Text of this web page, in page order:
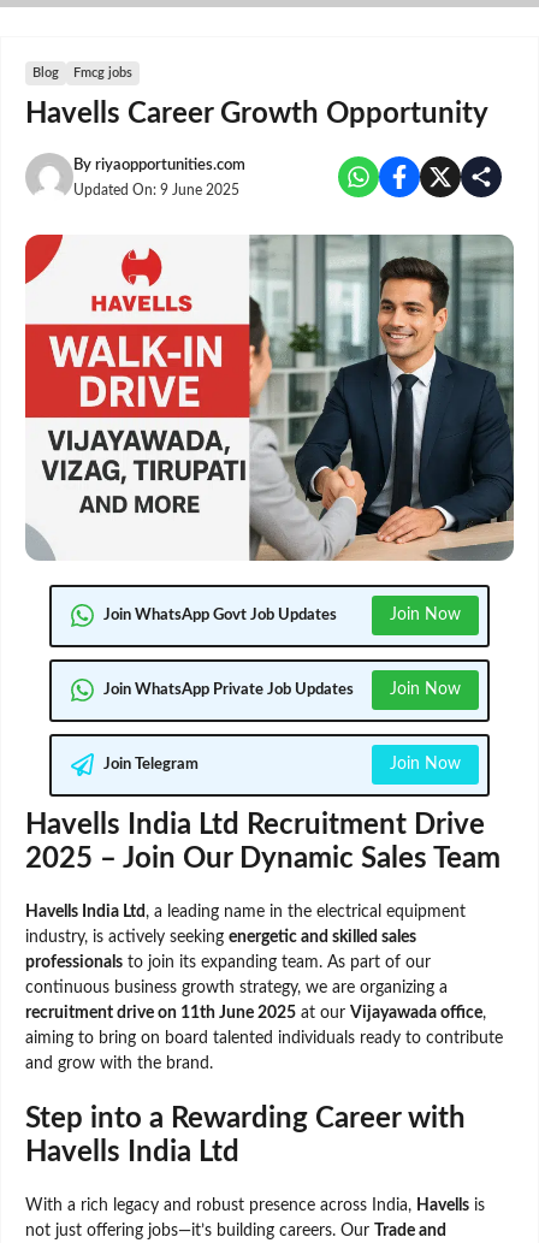
Skip
Blog Fmcg jobs
Havells Career Growth Opportunity
By riyaopportunities.com
Updated On: 9 June 2025
Join WhatsApp Govt Job Updates Join Now
Join WhatsApp Private Job Updates Join Now
Join Telegram Join Now
Havells India Ltd Recruitment Drive
2025 – Join Our Dynamic Sales Team
Havells India Ltd , a leading name in the electrical equipment
industry, is actively seeking energetic and skilled sales
professionals to join its expanding team. As part of our
continuous business growth strategy, we are organizing a
recruitment drive on 11th June 2025 at our Vijayawada office,
aiming to bring on board talented individuals ready to contribute
and grow with the brand.
Step into a Rewarding Career with
Havells India Ltd
With a rich legacy and robust presence across India, Havells is
not just offering jobs—it’s building careers. Our Trade and